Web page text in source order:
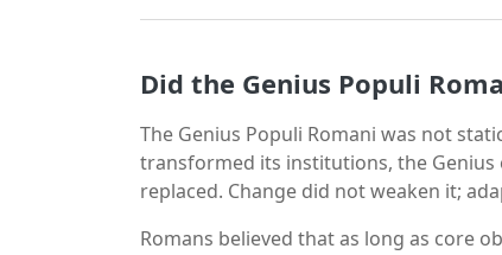
Did the Genius Populi
The Genius Populi Romani was not
transformed its institutions, the Genius
replaced. Change did not weaken it;
Romans believed that as long as core